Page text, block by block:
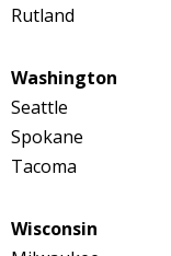
Rutland
Washington
Seattle
Spokane
Tacoma
Wisconsin